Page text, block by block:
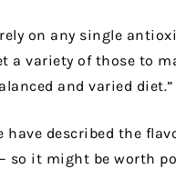
rely on any single
a variety of those to
and varied diet.”
have described the
– so it might be worth